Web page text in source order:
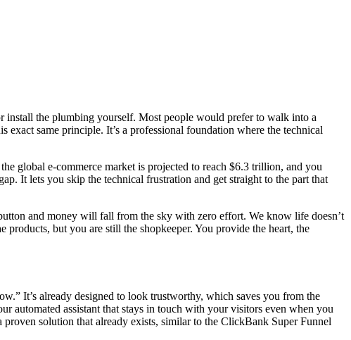
the plumbing yourself. Most people would prefer to walk into a
exact same principle. It’s a professional foundation where the technical
global e-commerce market is projected to reach $6.3 trillion, and you
It lets you skip the technical frustration and get straight to the part that
and money will fall from the sky with zero effort. We know life doesn’t
but you are still the shopkeeper. You provide the heart, the
It’s already designed to look trustworthy, which saves you from the
automated assistant that stays in touch with your visitors even when you
solution that already exists, similar to the ClickBank Super Funnel